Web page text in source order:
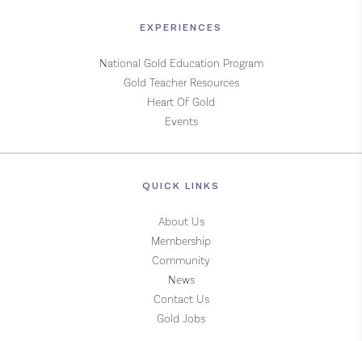
EXPERIENCES
National Gold Education Program
Gold Teacher Resources
Heart Of Gold
Events
QUICK LINKS
About Us
Membership
Community
News
Contact Us
Gold Jobs